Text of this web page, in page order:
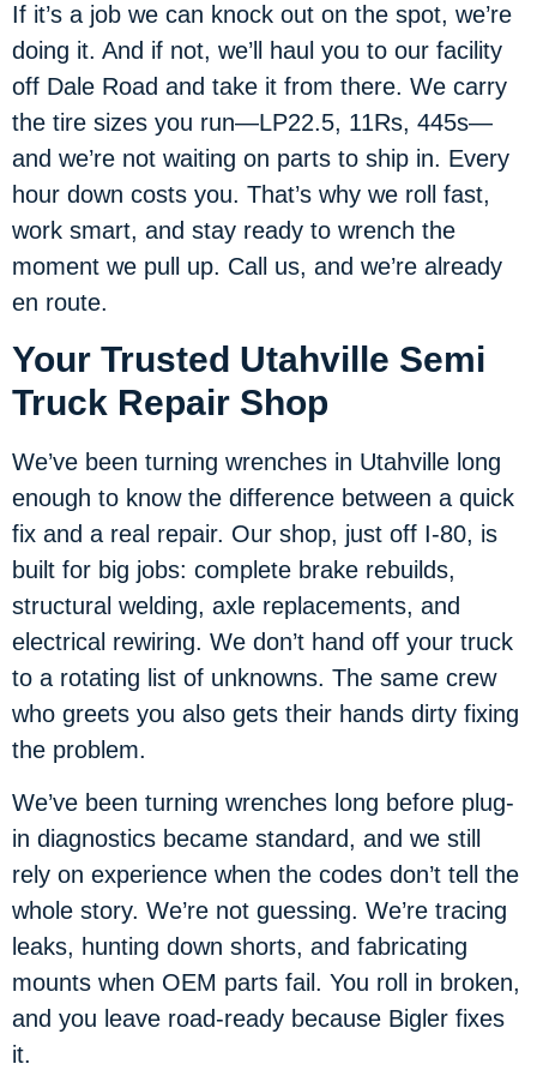
If it’s a job we can knock out on the spot, we’re
doing it. And if not, we’ll haul you to our facility
off Dale Road and take it from there. We carry
the tire sizes you run—LP22.5, 11Rs, 445s—
and we’re not waiting on parts to ship in. Every
hour down costs you. That’s why we roll fast,
work smart, and stay ready to wrench the
moment we pull up. Call us, and we’re already
en route.
Your Trusted Utahville Semi
Truck Repair Shop
We’ve been turning wrenches in Utahville long
enough to know the difference between a quick
fix and a real repair. Our shop, just off I-80, is
built for big jobs: complete brake rebuilds,
structural welding, axle replacements, and
electrical rewiring. We don’t hand off your truck
to a rotating list of unknowns. The same crew
who greets you also gets their hands dirty fixing
the problem.
We’ve been turning wrenches long before plug-
in diagnostics became standard, and we still
rely on experience when the codes don’t tell the
whole story. We’re not guessing. We’re tracing
leaks, hunting down shorts, and fabricating
mounts when OEM parts fail. You roll in broken,
and you leave road-ready because Bigler fixes
it.